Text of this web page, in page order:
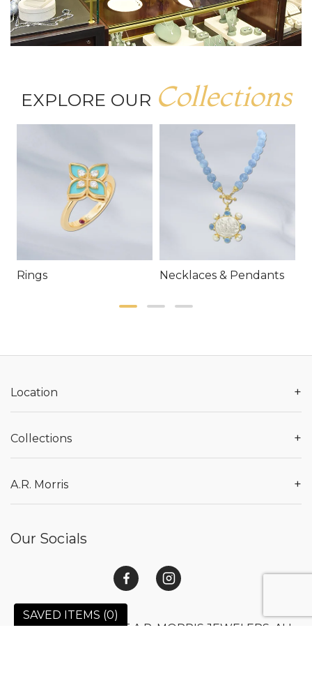
EXPLORE OUR Collections
Rings Necklaces & Pendants
SAVED ITEMS (0)
Location +
Collections +
A.R. Morris +
Our Socials
© 2026 COPYRIGHT A.R. MORRIS JEWELERS. ALL